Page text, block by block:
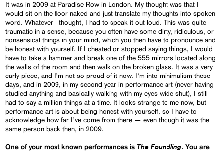
It was in 2009 at Paradise Row in London. My thought was that I
would sit on the floor naked and just translate my thoughts into spoken
word. Whatever I thought, I had to speak it out loud. This was quite
traumatic in a sense, because you often have some dirty, ridiculous, or
nonsensical things in your mind, which you then have to pronounce and
be honest with yourself. If I cheated or stopped saying things, I would
have to take a hammer and break one of the 555 mirrors located along
the walls of the room and then walk on the broken glass. It was a very
early piece, and I’m not so proud of it now. I’m into minimalism these
days, and in 2009, in my second year in performance art (never having
studied anything and basically walking with my eyes wide shut), I still
had to say a million things at a time. It looks strange to me now, but
performance art is about being honest with yourself, so I have to
acknowledge how far I’ve come from there — even though it was the
same person back then, in 2009.
One of your most known performances isThe Foundling. You are